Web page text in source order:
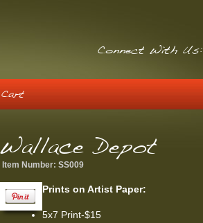
Connect With Us:
Wallace Depot
Item Number: SS009
Prints on Artist Paper:
5x7 Print-$15